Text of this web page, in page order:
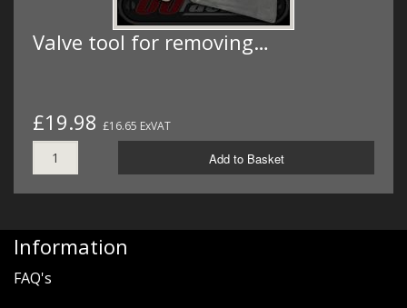
Valve tool for removing…
£19.98 £16.65 ExVAT
Add to Basket
Information
FAQ's